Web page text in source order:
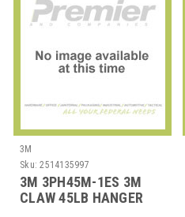
3M
Sku: 2514135997
3M 3PH45M-1ES 3M
CLAW 45LB HANGER